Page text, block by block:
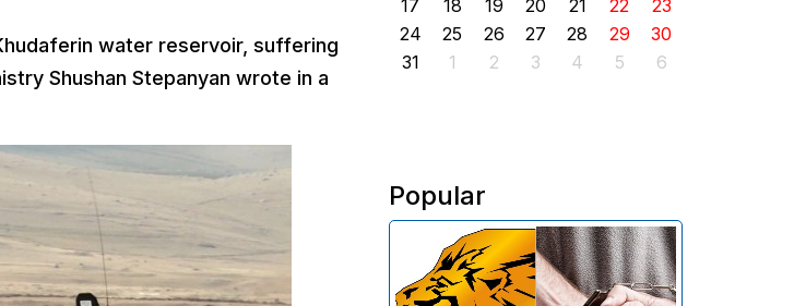
water reservoir, suffering
Shushan Stepanyan wrote in a
17
18 19 20 21 22
23
24
25 26 27 28 29
30
31
1 2 3 4 5 6
Popular
The Investigative Committee of
Armenia reports the detention of
the chairman of the board of